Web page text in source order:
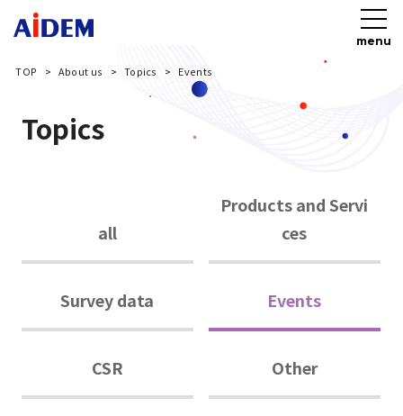
menu
TOP About us Topics Events
Topics
all
Products and Servi
ces
Survey data Events
CSR Other